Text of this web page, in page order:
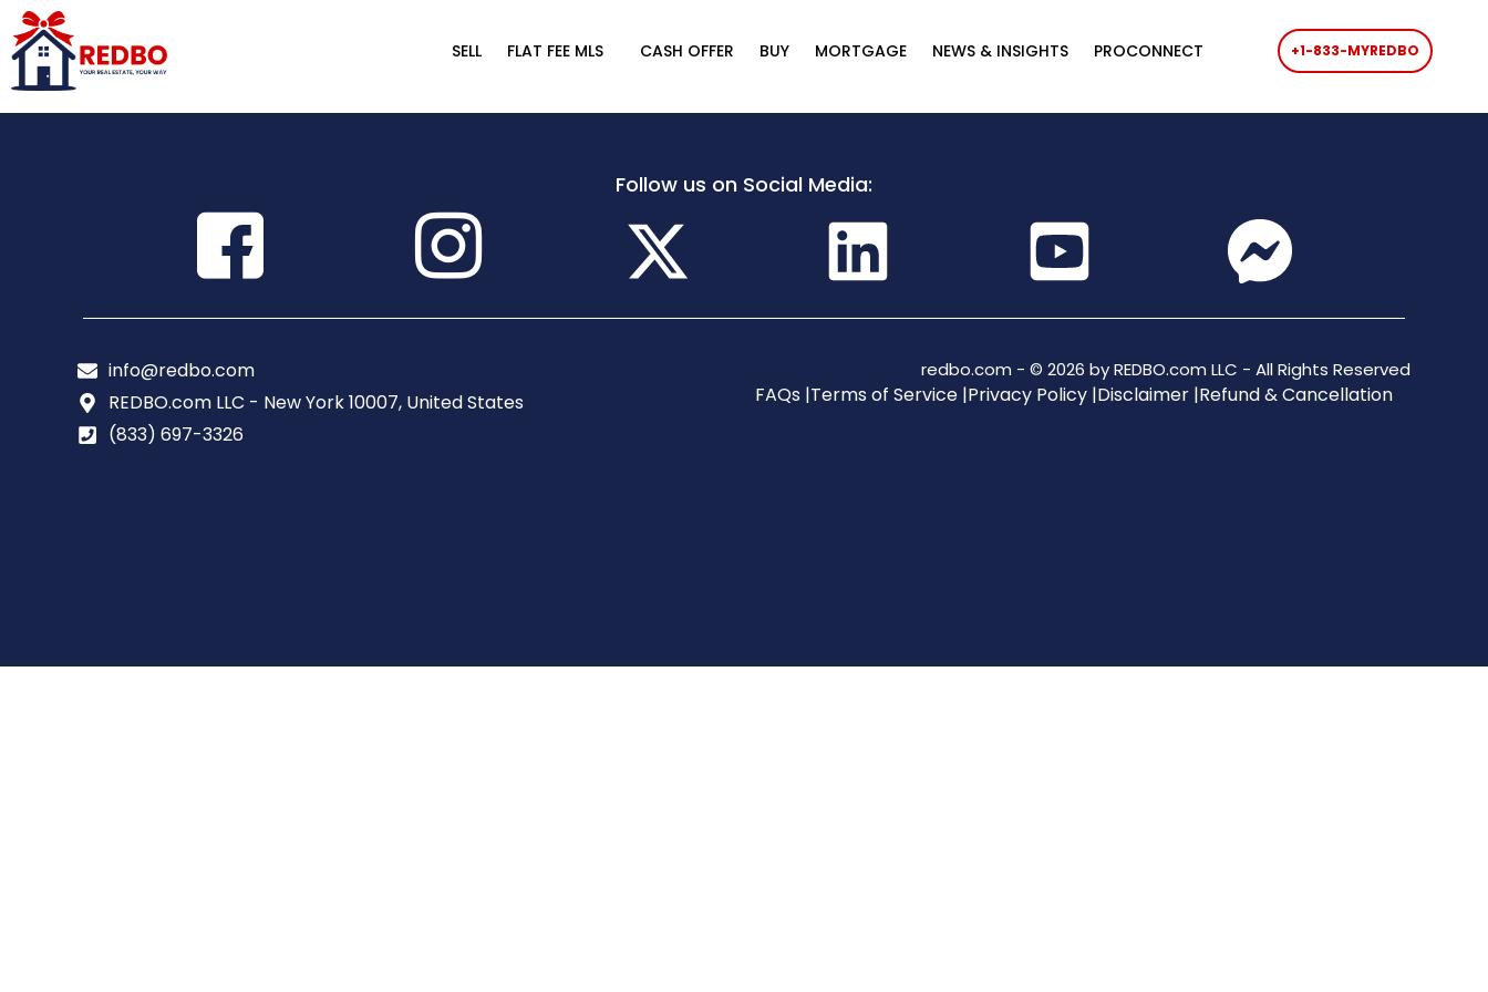
SELL FLAT FEE MLS CASH OFFER BUY MORTGAGE NEWS & INSIGHTS PROCONNECT +1-833-MYREDBO
Follow us on Social Media:
info@redbo.com
REDBO.com LLC - New York 10007, United States
(833) 697-3326
redbo.com - © 2026 by REDBO.com LLC - All Rights Reserved
FAQs |Terms of Service |Privacy Policy |Disclaimer |Refund & Cancellation